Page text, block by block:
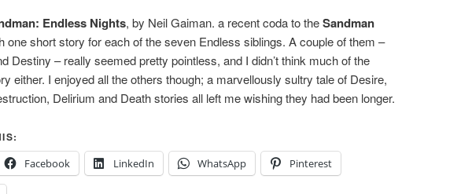
Endless Nights, by Neil Gaiman. a recent coda to theSandman
one short story for each of the seven Endless siblings. A couple of them –
Destiny – really seemed pretty pointless, and I didn’t think much of the
either. I enjoyed all the others though; a marvellously sultry tale of Desire,
Delirium and Death stories all left me wishing they had been longer.
Facebook LinkedIn WhatsApp Pinterest